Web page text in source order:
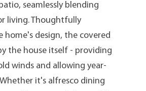
seamlessly blending
living. Thoughtfully
design, the covered
the house itself - providing
winds and allowing year-
it's alfresco dining